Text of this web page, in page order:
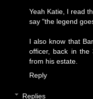
Yeah Katie, I read
say "the legend
I also know that
officer, back in the
from his estate.
Reply
Replies